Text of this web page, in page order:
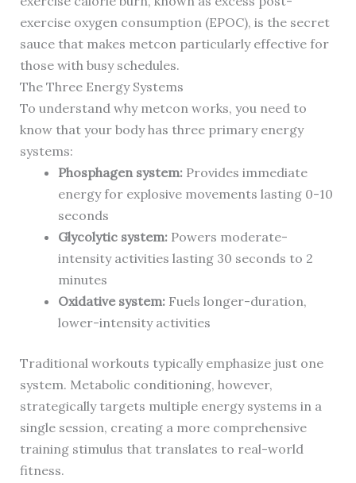
exercise oxygen consumption (EPOC), is the secret
sauce that makes metcon particularly effective for
those with busy schedules.
The Three Energy Systems
To understand why metcon works, you need to
know that your body has three primary energy
systems:
Phosphagen system:Provides immediate
energy for explosive movements lasting 0-10
seconds
Glycolytic system:Powers moderate-
intensity activities lasting 30 seconds to 2
minutes
Oxidative system:Fuels longer-duration,
lower-intensity activities
Traditional workouts typically emphasize just one
system. Metabolic conditioning, however,
strategically targets multiple energy systems in a
single session, creating a more comprehensive
training stimulus that translates to real-world
fitness.